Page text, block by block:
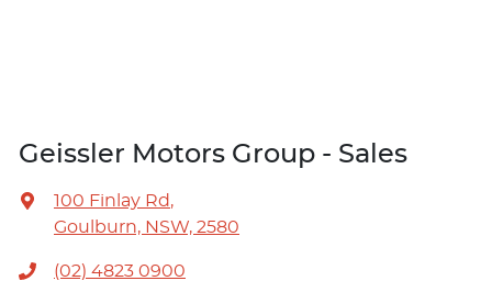
Geissler Motors Group - Sales
100 Finlay Rd,
Goulburn, NSW, 2580
(02) 4823 0900